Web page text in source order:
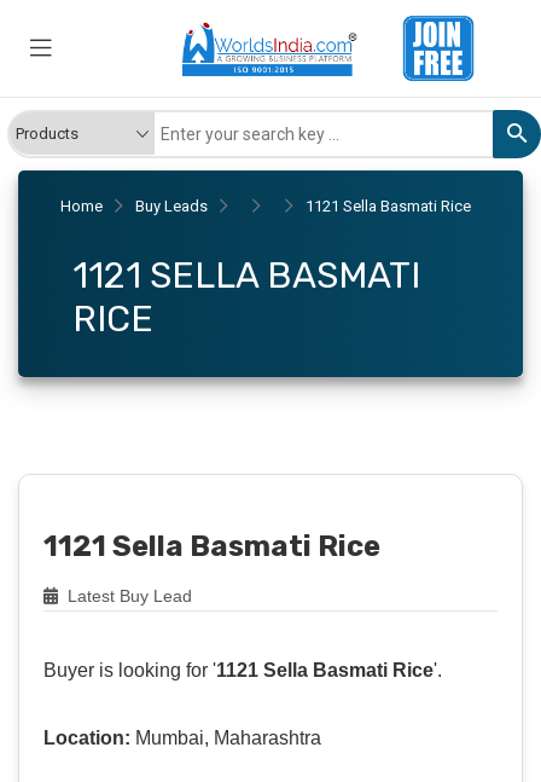
Home Buy Leads 1121 Sella Basmati Rice
1121 SELLA BASMATI
RICE
1121 Sella Basmati Rice
Latest Buy Lead
Buyer is looking for '1121 Sella Basmati Rice'.
Location: Mumbai, Maharashtra